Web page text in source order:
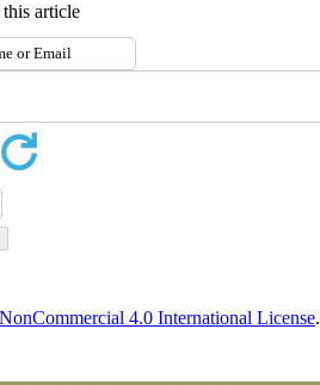
article
4.0 International License.